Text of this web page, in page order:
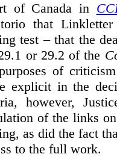
of Canada in
that
test – that the
or 29.2 of the
of
explicit in the
however,
of the links
as did the fact
to the full work.